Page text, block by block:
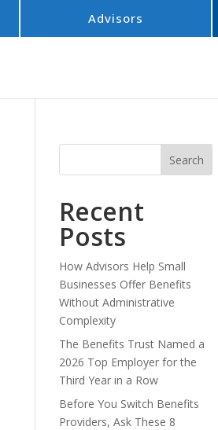
Advisors
Search
Recent
Posts
How Advisors Help Small
Businesses Offer Benefits
Without Administrative
Complexity
The Benefits Trust Named a
2026 Top Employer for the
Third Year in a Row
Before You Switch Benefits
Providers, Ask These 8